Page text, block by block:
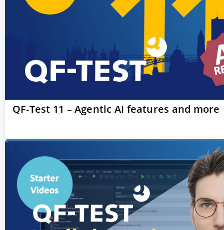
QF-Test 11 – Agentic AI features and more